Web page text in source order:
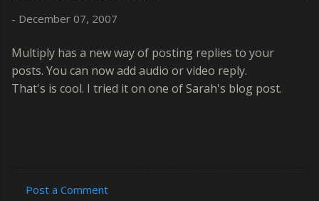
- December 07, 2007
Multiply has a new way of posting replies to your
posts. You can now add audio or video reply.
That's is cool. I tried it on one of Sarah's blog post.
Post a Comment